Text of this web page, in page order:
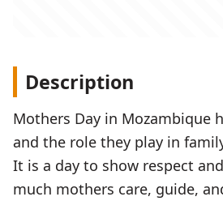
Description
Mothers Day in Mozambique
and the role they play in
It is a day to show respect
much mothers care, guide,